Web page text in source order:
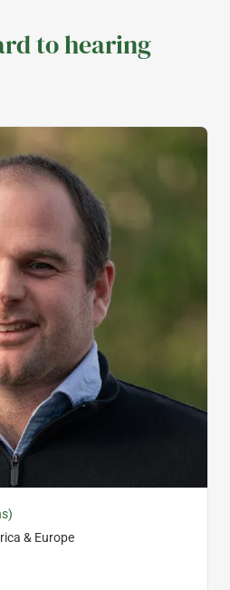
to hearing
& Europe